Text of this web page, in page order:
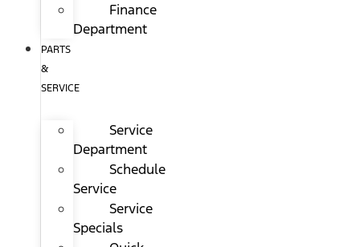
Finance
Department
PARTS
&
SERVICE
Service
Department
Schedule
Service
Service
Specials